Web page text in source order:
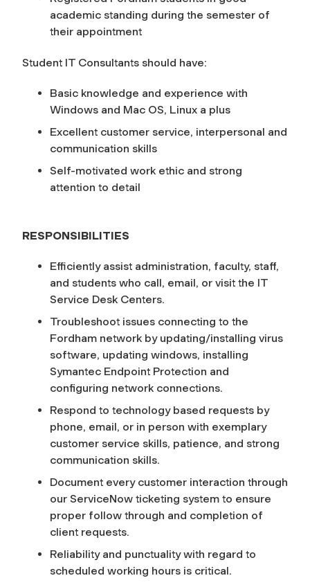
academic standing during the semester of
their appointment
Student IT Consultants should have:
Basic knowledge and experience with
Windows and Mac OS, Linux a plus
Excellent customer service, interpersonal and
communication skills
Self-motivated work ethic and strong
attention to detail
RESPONSIBILITIES
Efficiently assist administration, faculty, staff,
and students who call, email, or visit the IT
Service Desk Centers.
Troubleshoot issues connecting to the
Fordham network by updating/installing virus
software, updating windows, installing
Symantec Endpoint Protection and
configuring network connections.
Respond to technology based requests by
phone, email, or in person with exemplary
customer service skills, patience, and strong
communication skills.
Document every customer interaction through
our ServiceNow ticketing system to ensure
proper follow through and completion of
client requests.
Reliability and punctuality with regard to
scheduled working hours is critical.